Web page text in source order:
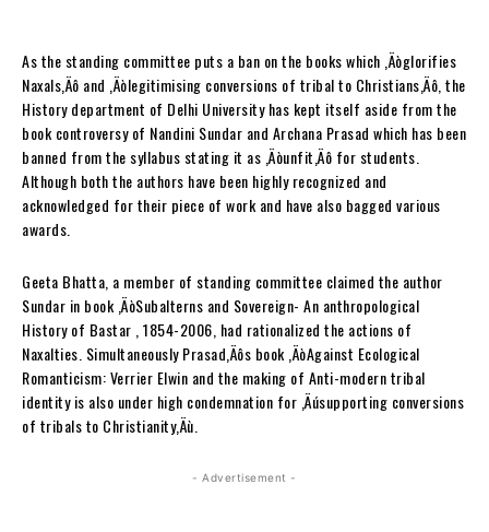
As the standing committee puts a ban on the books which ‚Äòglorifies
Naxals‚Äô and ‚Äòlegitimising conversions of tribal to Christians‚Äô, the
History department of Delhi University has kept itself aside from the
book controversy of Nandini Sundar and Archana Prasad which has been
banned from the syllabus stating it as ‚Äòunfit‚Äô for students.
Although both the authors have been highly recognized and
acknowledged for their piece of work and have also bagged various
awards.
Geeta Bhatta, a member of standing committee claimed the author
Sundar in book ‚ÄòSubalterns and Sovereign- An anthropological
History of Bastar , 1854-2006, had rationalized the actions of
Naxalties. Simultaneously Prasad‚Äôs book ‚ÄòAgainst Ecological
Romanticism: Verrier Elwin and the making of Anti-modern tribal
identity is also under high condemnation for ‚Äúsupporting conversions
of tribals to Christianity‚Äù.
- Advertisement -